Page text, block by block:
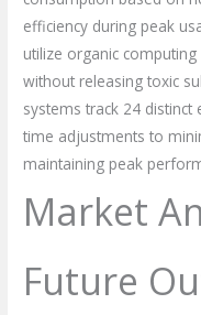
efficiency during peak
utilize organic
without releasing toxic
systems track 24
time adjustments to
maintaining peak
Market
Future